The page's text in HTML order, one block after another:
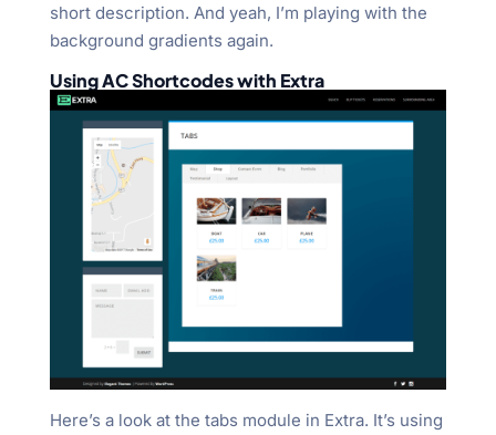
short description. And yeah, I’m playing with the
background gradients again.
Using AC Shortcodes with Extra
Here’s a look at the tabs module in Extra. It’s using